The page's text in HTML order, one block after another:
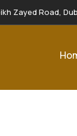
Zayed Road,